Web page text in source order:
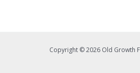
Copyright © 2026 Old Growth